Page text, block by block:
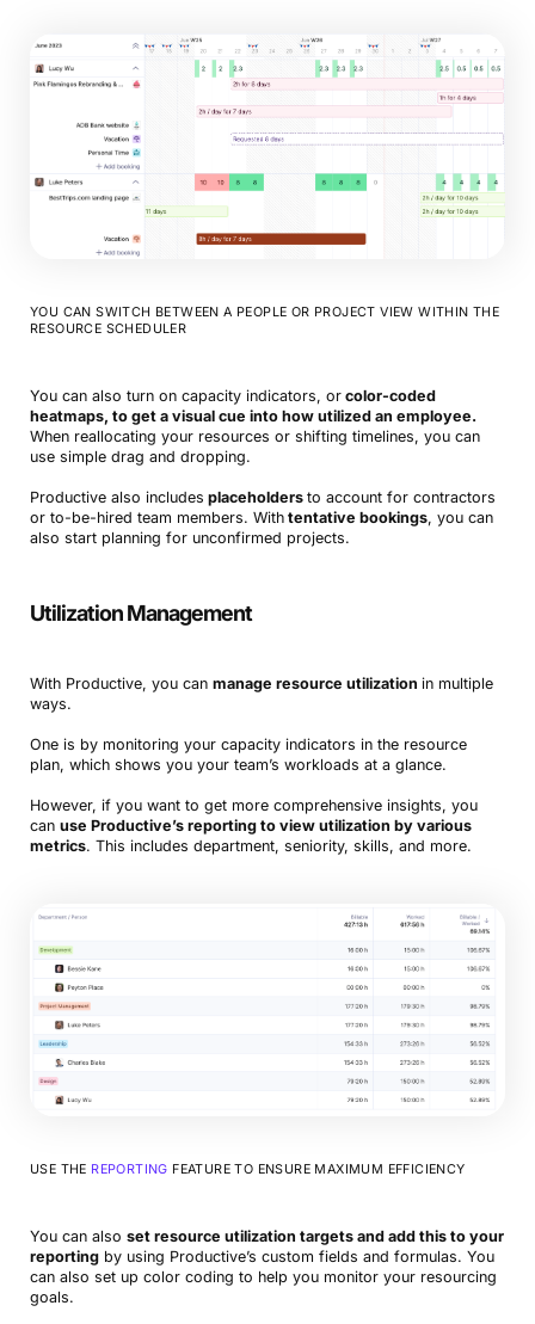
YOU CAN SWITCH BETWEEN A PEOPLE OR PROJECT VIEW WITHIN THE
RESOURCE SCHEDULER
You can also turn on capacity indicators, orcolor-coded
heatmaps, to get a visual cue into how utilized an employee.
When reallocating your resources or shifting timelines, you can
use simple drag and dropping.
Productive also includes placeholders to account for contractors
or to-be-hired team members. Withtentative bookings, you can
also start planning for unconfirmed projects.
Utilization Management
With Productive, you can manage resource utilization in multiple
ways.
One is by monitoring your capacity indicators in the resource
plan, which shows you your team’s workloads at a glance.
However, if you want to get more comprehensive insights, you
can use Productive’s reporting to view utilization by various
metrics. This includes department, seniority, skills, and more.
USE THE REPORTING FEATURE TO ENSURE MAXIMUM EFFICIENCY
You can also set resource utilization targets and add this to your
reportingby using Productive’s custom fields and formulas. You
can also set up color coding to help you monitor your resourcing
goals.